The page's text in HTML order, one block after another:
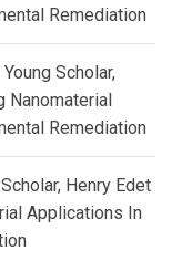
Remediation
Young Scholar,
Nanomaterial
Remediation
Henry Edet
Applications In